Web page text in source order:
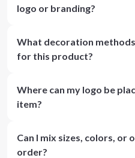
logo or branding?
What decoration
for this product?
Where can my logo be
item?
Can I mix sizes, colors, or
order?